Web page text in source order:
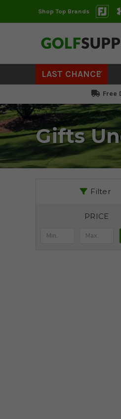
Shop Top Brands
LAST CHANCE
Free
Gifts
Filter
PRICE